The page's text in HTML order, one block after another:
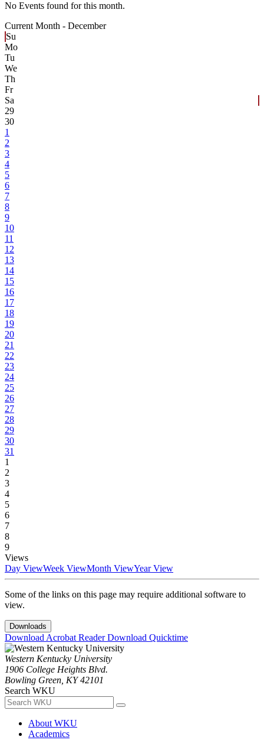
No Events found for this month.
Current Month - December
Su
Mo
Tu
We
Th
Fr
Sa
29
30
1
2
3
4
5
6
7
8
9
10
11
12
13
14
15
16
17
18
19
20
21
22
23
24
25
26
27
28
29
30
31
1
2
3
4
5
6
7
8
9
Views
Day ViewWeek ViewMonth ViewYear View
Some of the links on this page may require additional software to
view.
Downloads
Download Acrobat ReaderDownload Quicktime
Western Kentucky University
1906 College Heights Blvd.
Bowling Green, KY 42101
Search WKU
About WKU
Academics